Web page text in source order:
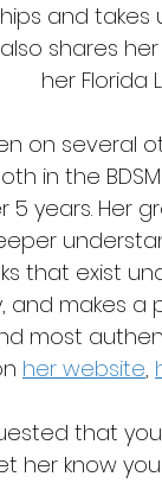
and takes
shares
her Florida
on
in the
5 years. Her
that exist
and
most
her website,
that
her know